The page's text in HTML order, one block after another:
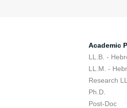
Academic
LL.B. -
LL.M. -
Research
Ph.D.
Post-Doc